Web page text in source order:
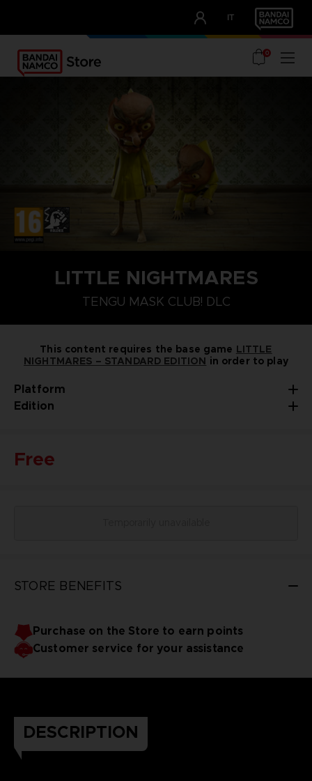
IT
OUR ADVANTAGES
0
LITTLE NIGHTMARES
TENGU MASK CLUB! DLC
This content requires the base game LITTLE
NIGHTMARES – STANDARD EDITION in order to play
Platform
Edition
Free
STORE BENEFITS
Purchase on the Store to earn points
Customer service for your assistance
DESCRIPTION